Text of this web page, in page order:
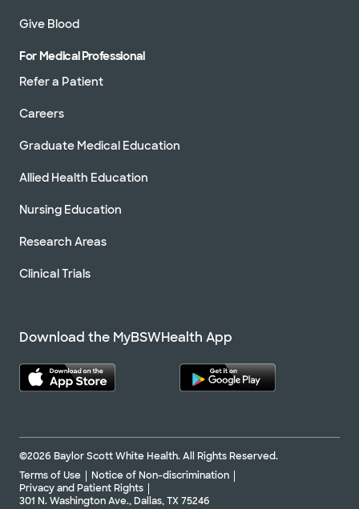
Give Blood
For Medical Professional
Refer a Patient
Careers
Graduate Medical Education
Allied Health Education
Nursing Education
Research Areas
Clinical Trials
Download the MyBSWHealth App
©2026 Baylor Scott White Health. All Rights Reserved.
Terms of Use
Notice of Non-discrimination
Privacy and Patient Rights
301 N. Washington Ave., Dallas, TX 75246